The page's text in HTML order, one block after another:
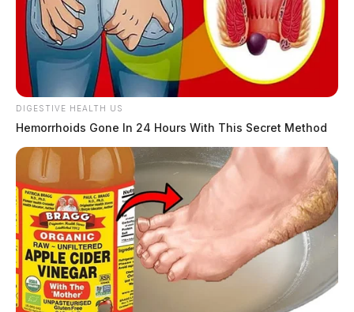
DIGESTIVE HEALTH US
Hemorrhoids Gone In 24 Hours With This Secret Method